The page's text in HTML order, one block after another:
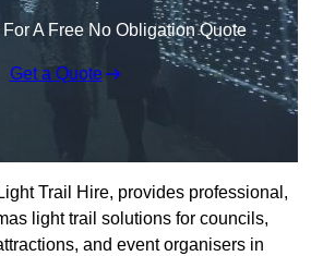
A Free No Obligation Quote
Get a Quote
Trail Hire, provides professional,
light trail solutions for councils,
and event organisers in